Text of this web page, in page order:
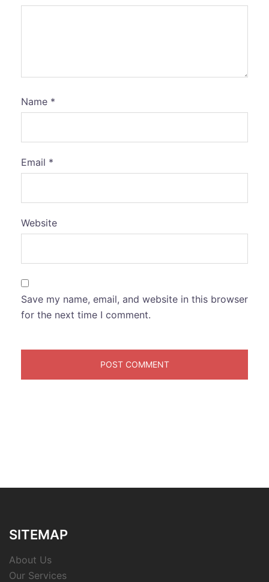
Name *
Email *
Website
Save my name, email, and website in this browser
for the next time I comment.
SITEMAP
About Us
Our Services